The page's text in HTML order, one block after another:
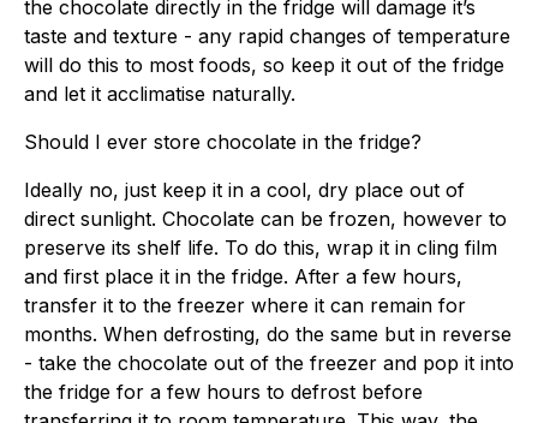
the chocolate directly in the fridge will damage it’s
taste and texture - any rapid changes of temperature
will do this to most foods, so keep it out of the fridge
and let it acclimatise naturally.
Should I ever store chocolate in the fridge?
Ideally no, just keep it in a cool, dry place out of
direct sunlight. Chocolate can be frozen, however to
preserve its shelf life. To do this, wrap it in cling film
and first place it in the fridge. After a few hours,
transfer it to the freezer where it can remain for
months. When defrosting, do the same but in reverse
- take the chocolate out of the freezer and pop it into
the fridge for a few hours to defrost before